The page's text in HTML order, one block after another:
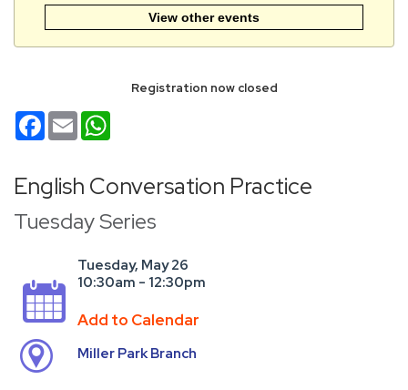
View other events
Registration now closed
Facebook
Email
English Conversation Practice
Tuesday Series
Tuesday, May 26
10:30am - 12:30pm
Add to Calendar
Miller Park Branch